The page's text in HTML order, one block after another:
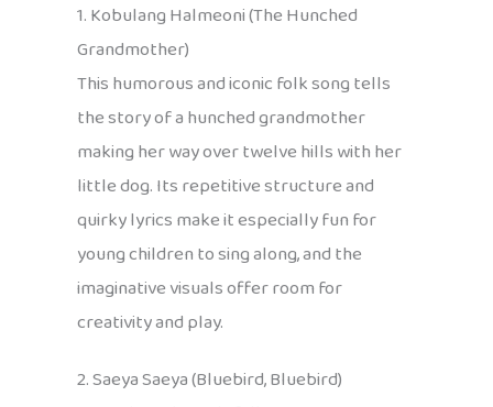
1. Kobulang Halmeoni (The Hunched
Grandmother)
This humorous and iconic folk song tells
the story of a hunched grandmother
making her way over twelve hills with her
little dog. Its repetitive structure and
quirky lyrics make it especially fun for
young children to sing along, and the
imaginative visuals offer room for
creativity and play.
2. Saeya Saeya (Bluebird, Bluebird)